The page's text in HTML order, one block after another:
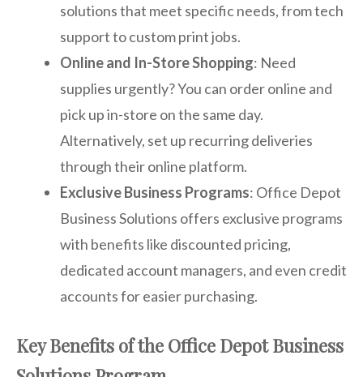
solutions that meet specific needs, from tech
support to custom print jobs.
Online and In-Store Shopping: Need
supplies urgently? You can order online and
pick up in-store on the same day.
Alternatively, set up recurring deliveries
through their online platform.
Exclusive Business Programs: Office Depot
Business Solutions offers exclusive programs
with benefits like discounted pricing,
dedicated account managers, and even credit
accounts for easier purchasing.
Key Benefits of the Office Depot Business